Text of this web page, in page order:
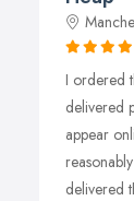
I ordered
delivered
appear
delivered